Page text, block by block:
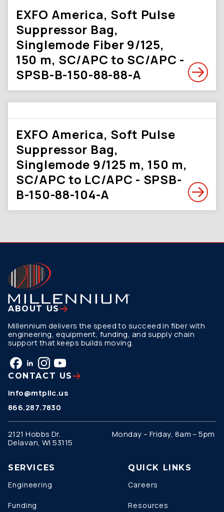
EXFO America, Soft Pulse
Suppressor Bag,
Singlemode Fiber 9/125,
150 m, SC/APC to SC/APC -
SPSB-B-150-88-88-A
EXFO America, Soft Pulse
Suppressor Bag,
Singlemode 9/125 m, 150 m,
SC/APC to LC/APC - SPSB-
B-150-88-104-A
ABOUT US
Millennium delivers the speed to succeed in fiber with
engineering, equipment, funding, and supply chain
support that keeps builds moving.
CONTACT US
info@mtpllc.us
866.287.7830
2121 Hobbs Dr.
Delavan, WI 53115
Monday – Friday, 8am – 5pm
SERVICES
Engineering
Funding
QUICK LINKS
Careers
Resources